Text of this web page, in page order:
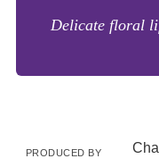
Delicate floral
PRODUCED BY